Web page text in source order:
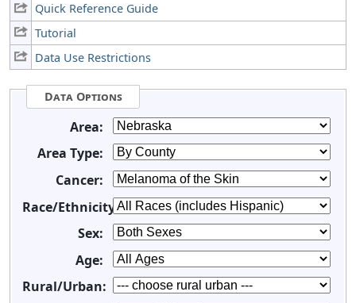
Quick Reference Guide
Tutorial
Data Use Restrictions
Data Options
Area:
Area Type:
Cancer:
Race/Ethnicity:
Sex:
Age:
Rural/Urban: